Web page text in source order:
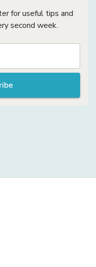
for useful tips and
second week.